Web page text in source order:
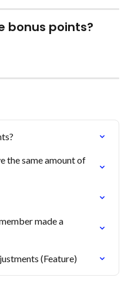
bonus points?
the same amount of
made a
(Feature)